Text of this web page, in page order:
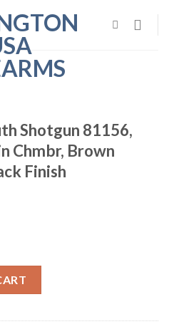
Shotgun 81156,
Chmbr, Brown
Finish
81156, 410 Gauge, 25 in, 3 in